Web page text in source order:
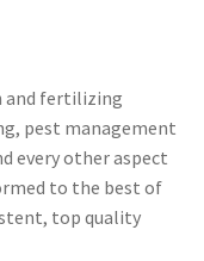
and fertilizing
pest management
every other aspect
to the best of
top quality